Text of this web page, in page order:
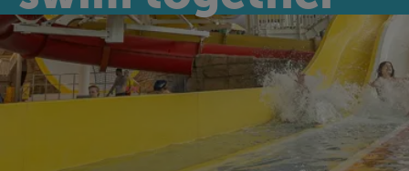
Enjoy a great family day out at Bangor
Aurora's Leisure Waters - we can't wait to see
you!